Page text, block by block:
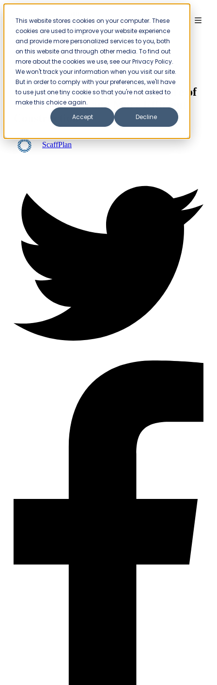
This website stores cookies on your computer. These
cookies are used to improve your website experience
and provide more personalized services to you, both
on this website and through other media. To find out
more about the cookies we use, see our Privacy Policy.
We won't track your information when you visit our site.
But in order to comply with your preferences, we'll have
to use just one tiny cookie so that you're not asked to
make this choice again.
Accept
Decline
Insights Projects
Drones in Scaffolding: The Future of
Safer, Smarter, and More Efficient
Construction
ScaffPlan